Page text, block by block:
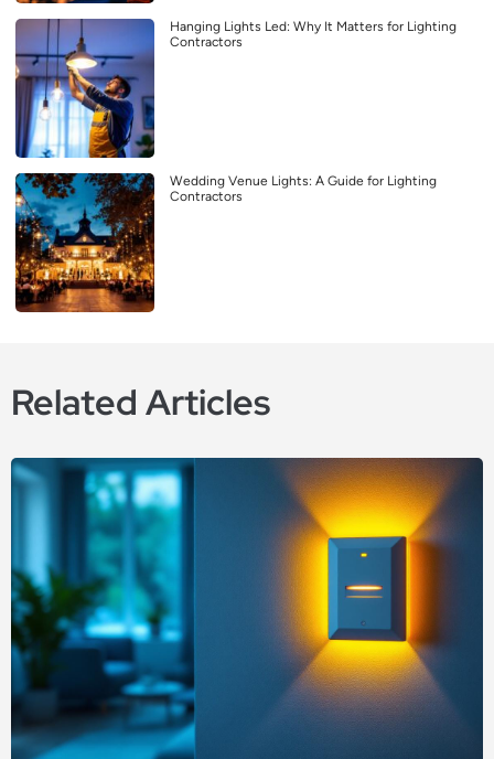
Hanging Lights Led: Why It Matters for Lighting
Contractors
Wedding Venue Lights: A Guide for Lighting
Contractors
Related Articles